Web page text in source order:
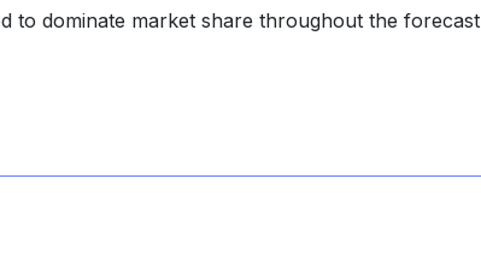
to dominate market share throughout the forecast